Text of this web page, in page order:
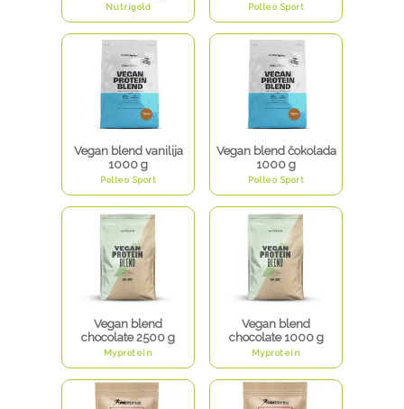
Nutrigold Polleo Sport
Vegan blend vanilija
1000 g
Polleo Sport
Vegan blend čokolada
1000 g
Polleo Sport
Vegan blend
chocolate 2500 g
Myprotein
Vegan blend
chocolate 1000 g
Myprotein